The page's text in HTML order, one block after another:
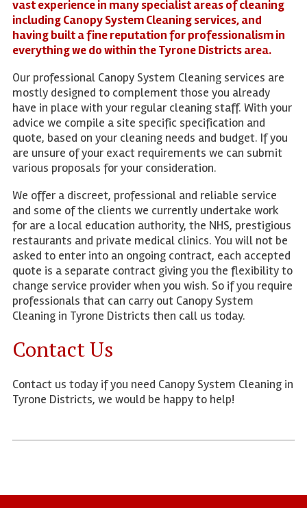
vast experience in many specialist areas of cleaning
including Canopy System Cleaning services, and
having built a fine reputation for professionalism in
everything we do within the Tyrone Districts area.
Our professional Canopy System Cleaning services are
mostly designed to complement those you already
have in place with your regular cleaning staff. With your
advice we compile a site specific specification and
quote, based on your cleaning needs and budget. If you
are unsure of your exact requirements we can submit
various proposals for your consideration.
We offer a discreet, professional and reliable service
and some of the clients we currently undertake work
for are a local education authority, the NHS, prestigious
restaurants and private medical clinics. You will not be
asked to enter into an ongoing contract, each accepted
quote is a separate contract giving you the flexibility to
change service provider when you wish. So if you require
professionals that can carry out Canopy System
Cleaning in Tyrone Districts then call us today.
Contact Us
Contact us today if you need Canopy System Cleaning in
Tyrone Districts, we would be happy to help!